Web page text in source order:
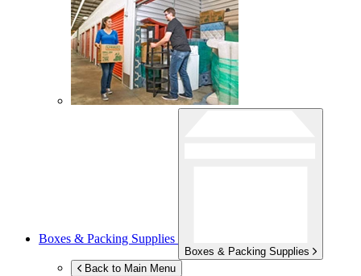
Boxes & Packing Supplies
Boxes & Packing Supplies
Back to Main Menu